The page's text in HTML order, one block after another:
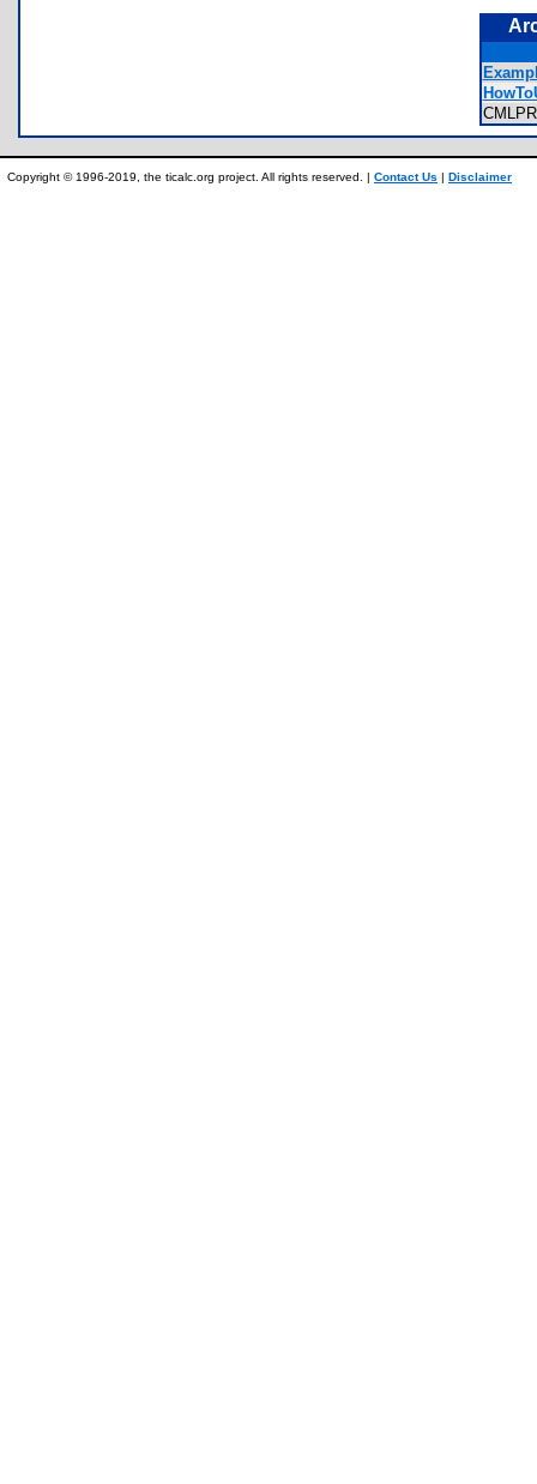
Copyright © 1996-2019, the ticalc.org project. All rights reserved. | Contact Us | Disclaimer